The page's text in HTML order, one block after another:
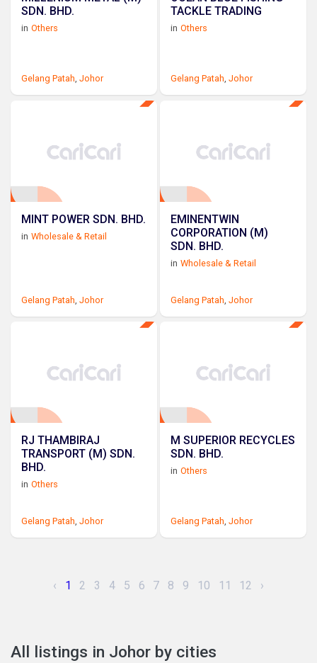
SDN. BHD.
in Others
Gelang Patah Johor
TACKLE TRADING
in Others
Gelang Patah ,Johor
MINT POWER SDN. BHD.
in Wholesale & Retail
Gelang Patah Johor
EMINENTWIN
CORPORATION (M)
SDN. BHD.
in Wholesale & Retail
Gelang Patah ,Johor
RJ THAMBIRAJ
TRANSPORT (M) SDN.
BHD.
in Others
Gelang Patah, Johor
M SUPERIOR RECYCLES
SDN. BHD.
in Others
Gelang Patah,Johor
‹ 1 2 3 4 5 6 7 8 9 10 11 12 ›
All listings in Johor by cities